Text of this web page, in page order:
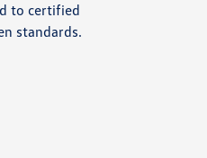
to certified
standards.